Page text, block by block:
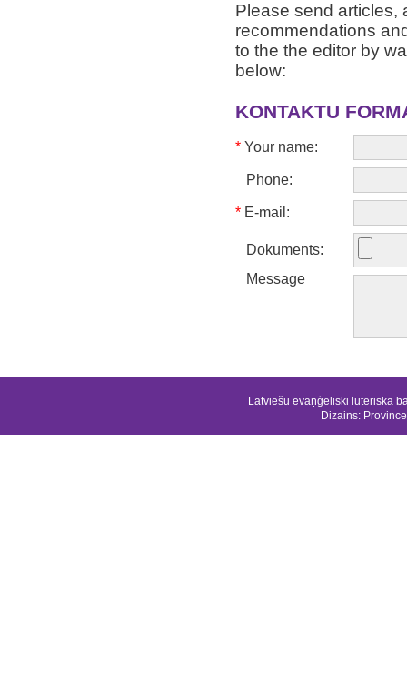
Please send articles,
recommendations
to the the editor by
below:
KONTAKTU
* Your name:
Phone:
* E-mail:
Dokuments:
Message
Latviešu evaņģēliski luteriskā
Dizains: